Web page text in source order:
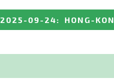
2025-09-24: HONG-